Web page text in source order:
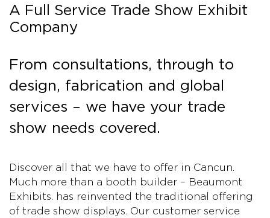
A Full Service Trade Show Exhibit
Company
From consultations, through to
design, fabrication and global
services – we have your trade
show needs covered.
Discover all that we have to offer in Cancun.
Much more than a booth builder – Beaumont
Exhibits. has reinvented the traditional offering
of trade show displays. Our customer service